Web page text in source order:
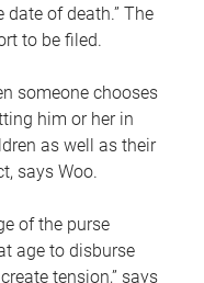
of death.” The
to be filed.
someone chooses
him or her in
as well as their
says Woo.
of the purse
age to disburse
tension,” says